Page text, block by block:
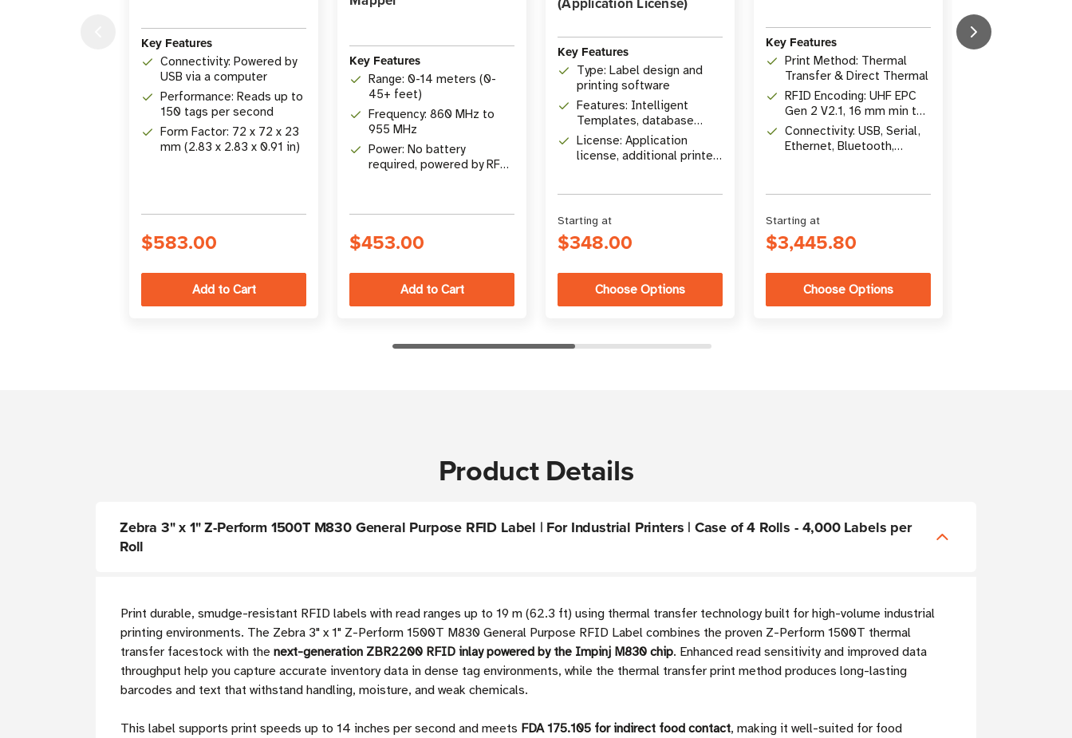
Key Features
Connectivity: Powered by
USB via a computer
Performance: Reads up to
150 tags per second
Form Factor: 72 x 72 x 23
mm (2.83 x 2.83 x 0.91 in)
$583.00
Key Features
Range: 0-14 meters (0-
45+ feet)
Frequency: 860 MHz to
955 MHz
Power: No battery
required, powered by RF
$453.00
Key Features
Type: Label design and
printing software
Features: Intelligent
Templates, database
connectivity, RFID
encoding
License: Application
license, additional printer
Starting at
$348.00
Choose Options
Key Features
Print Method: Thermal
Transfer & Direct Thermal
RFID Encoding: UHF EPC
Gen 2 V2.1, 16 mm min tag
pitch
Connectivity: USB, Serial,
Ethernet, Bluetooth,
Starting at
$3,445.80
Choose Options
Key Features
Product Details
Zebra 3" x 1" Z-Perform 1500T M830 General Purpose RFID Label | For Industrial Printers | Case of 4 Rolls - 4,000 Labels per
Roll
Print durable, smudge-resistant RFID labels with read ranges up to 19 m (62.3 ft) using thermal transfer technology built for high-volume industrial
printing environments. The Zebra 3" x 1" Z-Perform 1500T M830 General Purpose RFID Label combines the proven Z-Perform 1500T thermal
transfer facestock with the next-generation ZBR2200 RFID inlay powered by the Impinj M830 chip. Enhanced read sensitivity and improved data
throughput help you capture accurate inventory data in dense tag environments, while the thermal transfer print method produces long-lasting
barcodes and text that withstand handling, moisture, and weak chemicals.
This label supports print speeds up to 14 inches per second and meets FDA 175.105 for indirect food contact, making it well-suited for food